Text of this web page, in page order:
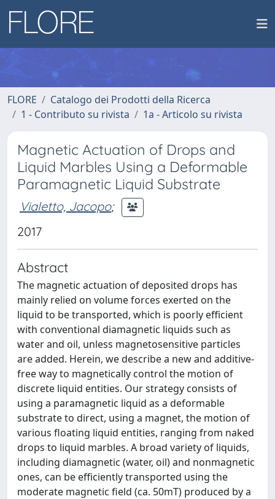
FLORE
Catalogo dei Prodotti della Ricerca
1 - Contributo su rivista
1a - Articolo su rivista
Magnetic Actuation of Drops and
Liquid Marbles Using a Deformable
Paramagnetic Liquid Substrate
Vialetto, Jacopo;
2017
Abstract
The magnetic actuation of deposited drops has
mainly relied on volume forces exerted on the
liquid to be transported, which is poorly efficient
with conventional diamagnetic liquids such as
water and oil, unless magnetosensitive particles
are added. Herein, we describe a new and additive-
free way to magnetically control the motion of
discrete liquid entities. Our strategy consists of
using a paramagnetic liquid as a deformable
substrate to direct, using a magnet, the motion of
various floating liquid entities, ranging from naked
drops to liquid marbles. A broad variety of liquids,
including diamagnetic (water, oil) and nonmagnetic
ones, can be efficiently transported using the
moderate magnetic field (ca. 50mT) produced by a